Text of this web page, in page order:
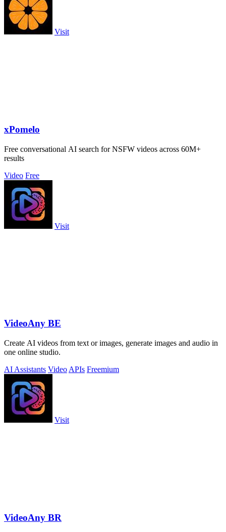
Visit
xPomelo
Free conversational AI search for NSFW videos across 60M+
results
Video Free
Visit
VideoAny BE
Create AI videos from text or images, generate images and audio in
one online studio.
AI Assistants Video APIs Freemium
Visit
VideoAny BR